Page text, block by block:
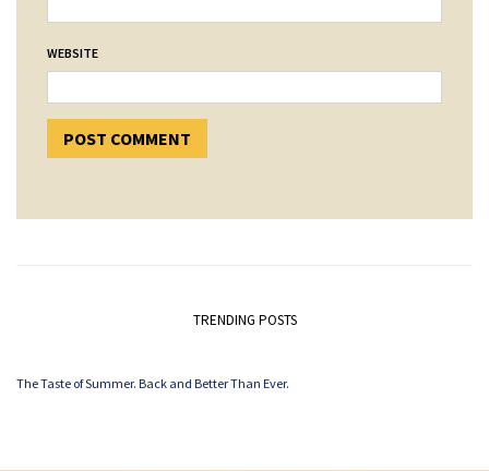
WEBSITE
TRENDING POSTS
The Taste of Summer. Back and Better Than Ever.